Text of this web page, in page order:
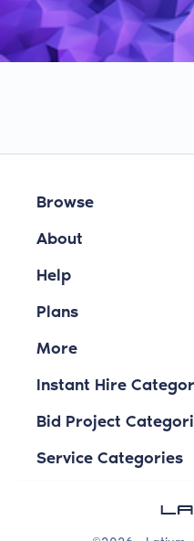
Browse
About
Help
Plans
More
Instant Hire
Bid Project
Service Categories